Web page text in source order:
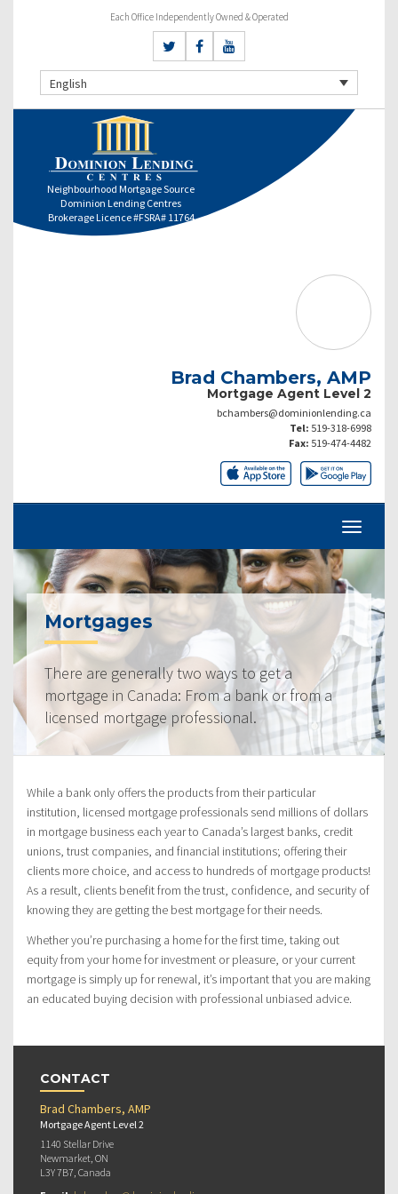
Each Office Independently Owned & Operated
English
Neighbourhood Mortgage Source
Dominion Lending Centres
Brokerage Licence #FSRA# 11764
Brad Chambers, AMP
Mortgage Agent Level 2
bchambers@dominionlending.ca
Tel: 519-318-6998
Fax: 519-474-4482
Mortgages
There are generally two ways to get a
mortgage in Canada: From a bank or from a
licensed mortgage professional.
While a bank only offers the products from their particular
institution, licensed mortgage professionals send millions of dollars
in mortgage business each year to Canada’s largest banks, credit
unions, trust companies, and financial institutions; offering their
clients more choice, and access to hundreds of mortgage products!
As a result, clients benefit from the trust, confidence, and security of
knowing they are getting the best mortgage for their needs.
Whether you’re purchasing a home for the first time, taking out
equity from your home for investment or pleasure, or your current
mortgage is simply up for renewal, it’s important that you are making
an educated buying decision with professional unbiased advice.
CONTACT
Brad Chambers, AMP
Mortgage Agent Level 2
1140 Stellar Drive
Newmarket, ON
L3Y 7B7, Canada